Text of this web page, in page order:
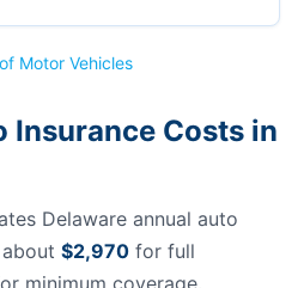
Motor Vehicles
Insurance Costs in
Delaware annual auto
$2,970 for full
minimum coverage.